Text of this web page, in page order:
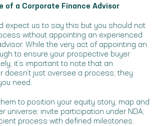
of a Corporate Finance Advisor
expect us to say this but you should not
without appointing an experienced
While the very act of appointing an
to ensure your prospective buyer
it’s important to note that an
doesn’t just oversee a process; they
need.
to position your equity story; map and
universe; invite participation under NDA;
process with defined milestones.